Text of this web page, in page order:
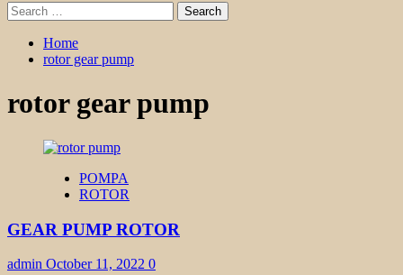
Search
for:
Home
rotor gear pump
rotor gear pump
POMPA
ROTOR
GEAR PUMP ROTOR
admin October 11, 2022 0